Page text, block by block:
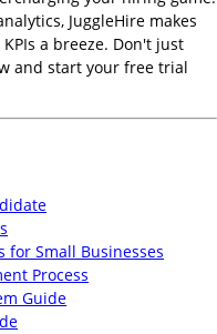
JuggleHire makes
a breeze. Don't just
and start your free trial
for Small Businesses
Process
Guide